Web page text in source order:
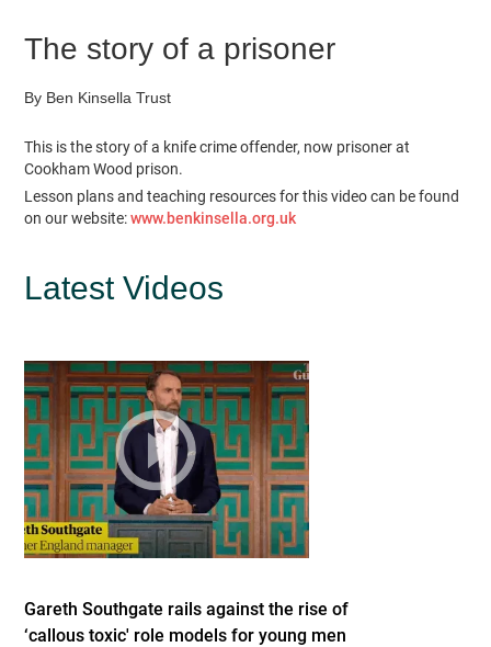
The story of a prisoner
By Ben Kinsella Trust
This is the story of a knife crime offender, now prisoner at
Cookham Wood prison.
Lesson plans and teaching resources for this video can be found
on our website:www.benkinsella.org.uk
Latest Videos
Gareth Southgate rails against the rise of
‘callous toxic' role models for young men